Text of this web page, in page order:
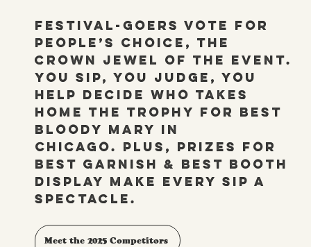
Festival-goers vote for
People’s Choice, the
crown jewel of the event.
You sip, you judge, you
help decide who takes
home the trophy for Best
Bloody Mary in
Chicago. Plus, prizes for
Best Garnish & Best Booth
display make every sip a
spectacle.
Meet the 2025 Competitors